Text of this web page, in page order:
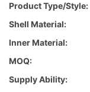
Product Type/style:
Shell Material:
Inner Material:
MOQ:
Supply Ability: